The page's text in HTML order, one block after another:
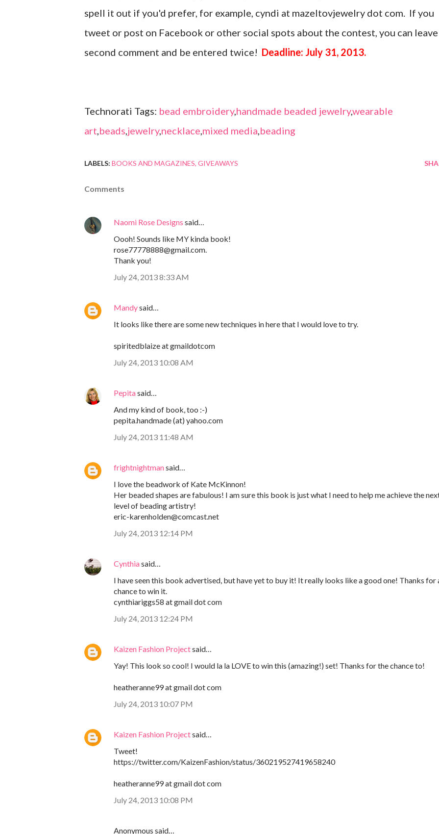
spell it out if you'd prefer, for example, cyndi at mazeltovjewelry dot com. If you
tweet or post on Facebook or other social spots about the contest, you can leave
second comment and be entered twice! Deadline: July 31, 2013.
Technorati Tags: bead embroidery,handmade beaded jewelry,wearable
art,beads,jewelry,necklace,mixed media,beading
LABELS: BOOKS AND MAGAZINES GIVEAWAYS
Comments
Naomi Rose Designs said…
Oooh! Sounds like MY kinda book!
rose77778888@gmail.com.
Thank you!
July 24, 2013 8:33 AM
Mandysaid…
It looks like there are some new techniques in here that I would love to try.
spiritedblaize at gmaildotcom
July 24, 2013 10:08 AM
Pepitasaid…
And my kind of book, too :-)
pepita.handmade (at) yahoo.com
July 24, 2013 11:48 AM
frightnightmansaid…
I love the beadwork of Kate McKinnon!
Her beaded shapes are fabulous! I am sure this book is just what I need to help me achieve the
level of beading artistry!
eric-karenholden@comcast.net
July 24, 2013 12:14 PM
Cynthiasaid…
I have seen this book advertised, but have yet to buy it! It really looks like a good one! Thanks for
chance to win it.
cynthiariggs58 at gmail dot com
July 24, 2013 12:24 PM
Kaizen Fashion Projectsaid…
Yay! This look so cool! I would la la LOVE to win this (amazing!) set! Thanks for the chance to!
heatheranne99 at gmail dot com
July 24, 2013 10:07 PM
Kaizen Fashion Projectsaid…
Tweet!
https://twitter.com/KaizenFashion/status/360219527419658240
heatheranne99 at gmail dot com
July 24, 2013 10:08 PM
Anonymous said…